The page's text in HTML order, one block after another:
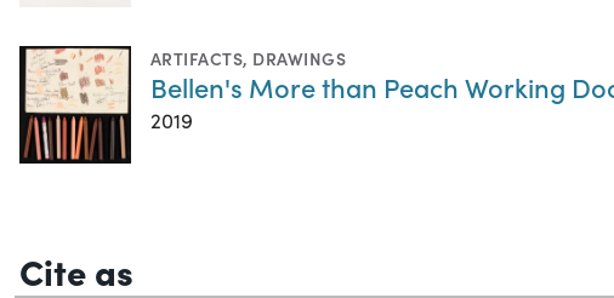
ARTIFACTS, DRAWINGS
Bellen's More than Peach Working
2019
Cite as